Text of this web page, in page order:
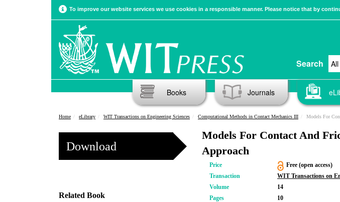
To improve our website services we use cookies in a responsible manner. Please notice that by
Search
Books Journals
Home eLibrary WIT Transactions on Engineering Sciences Computational Methods in Contact Mechanics III Models For
Download
Related Book
Models For Contact And
Approach
Price
Free (open access)
Transaction
WIT Transactions on
Volume
14
Pages
10